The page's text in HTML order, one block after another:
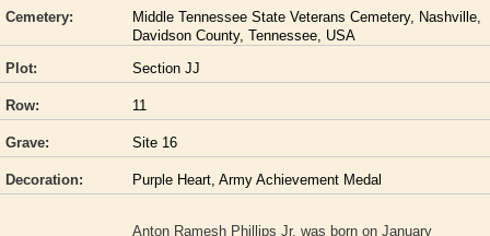
Cemetery:
Middle Tennessee State Veterans Cemetery, Nashville,
Davidson County, Tennessee, USA
Plot:
Section JJ
Row: 11
Grave: Site 16
Decoration: Purple Heart, Army Achievement Medal
Anton Ramesh Phillips Jr. was born on January